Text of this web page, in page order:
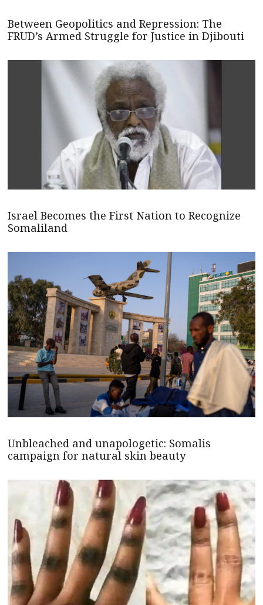
Between Geopolitics and Repression: The
FRUD’s Armed Struggle for Justice in Djibouti
Israel Becomes the First Nation to Recognize
Somaliland
Unbleached and unapologetic: Somalis
campaign for natural skin beauty